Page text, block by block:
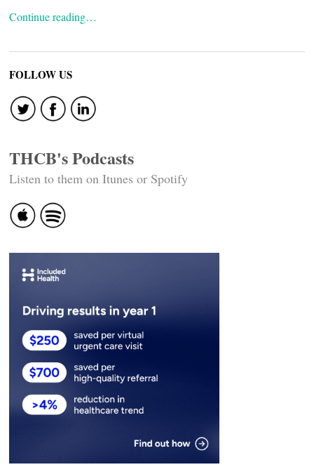
Continue reading…
FOLLOW US
THCB's Podcasts
Listen to them on Itunes or Spotify